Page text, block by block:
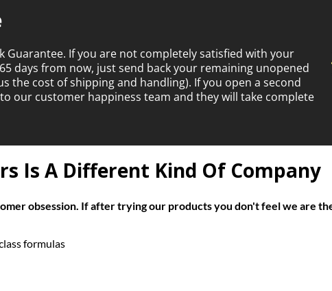
Guarantee. If you are not completely satisfied with your
days from now, just send back your remaining unopened
the cost of shipping and handling). If you open a second
our customer happiness team and they will take complete
Is A Different Kind Of Company
obsession. If after trying our products you don't feel we are
formulas